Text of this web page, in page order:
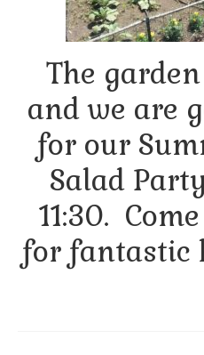
The
and we are
for our
Salad
11:30.
for fantastic